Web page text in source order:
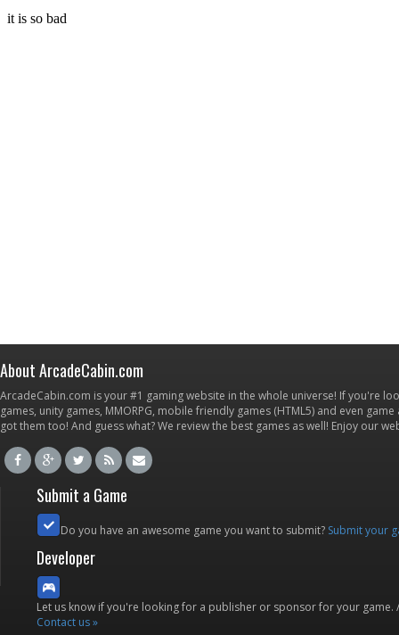
About ArcadeCabin.com
ArcadeCabin.com is your #1 gaming website in the whole universe! If you're
games, unity games, MMORPG, mobile friendly games (HTML5) and even
got them too! And guess what? We review the best games as well! Enjoy our
Submit a Game
Do you have an awesome game you want to submit? Submit your
Developer
Let us know if you're looking for a publisher or sponsor for your
Contact us »